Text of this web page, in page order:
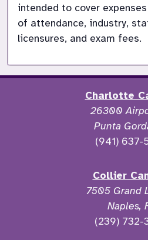
intended to cover
of attendance, industry,
licensures, and exam fees.
Charlotte
26300
Punta
(941) 637-
Collier
7505 Grand
Naples,
(239) 732-